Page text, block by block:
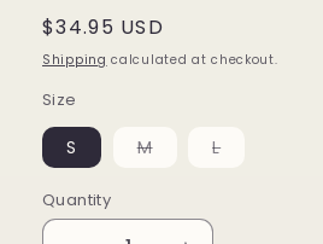
Regular
price
$34.95 USD
Shipping calculated at checkout.
Size
S MVariant
unavailable
LVariant
Quantity